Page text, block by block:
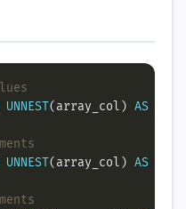
UNNEST(array_col) AS
UNNEST(array_col) AS